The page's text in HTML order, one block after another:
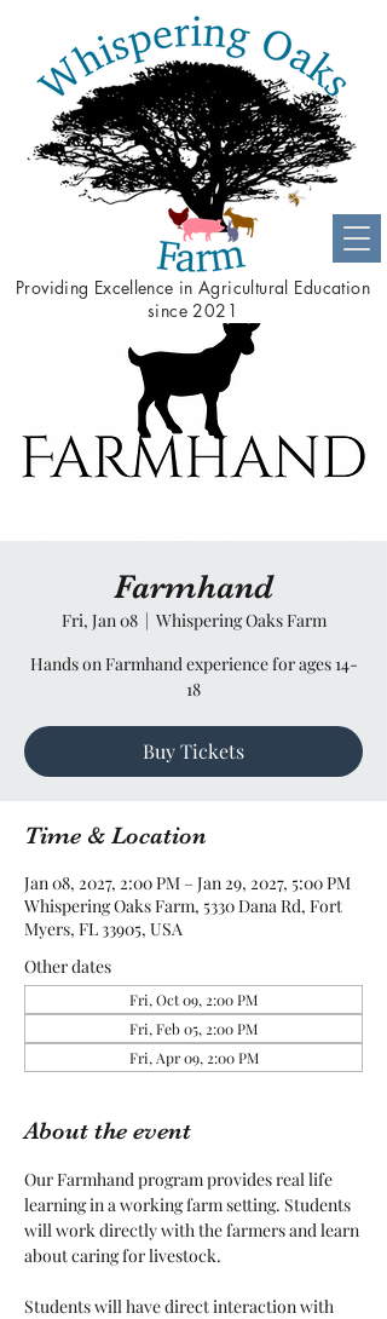
Providing Excellence in Agricultural Education
since 2021
Farmhand
Fri, Jan 08
  |
Whispering Oaks Farm
Hands on Farmhand experience for ages 14-
18
Buy Tickets
Time & Location
Jan 08, 2027, 2:00 PM – Jan 29, 2027, 5:00 PM
Whispering Oaks Farm, 5330 Dana Rd, Fort
Myers, FL 33905, USA
Other dates
Fri, Oct 09, 2:00 PM
Fri, Feb 05, 2:00 PM
Fri, Apr 09, 2:00 PM
About the event
Our Farmhand program provides real life
learning in a working farm setting. Students
will work directly with the farmers and learn
about caring for livestock.
Students will have direct interaction with